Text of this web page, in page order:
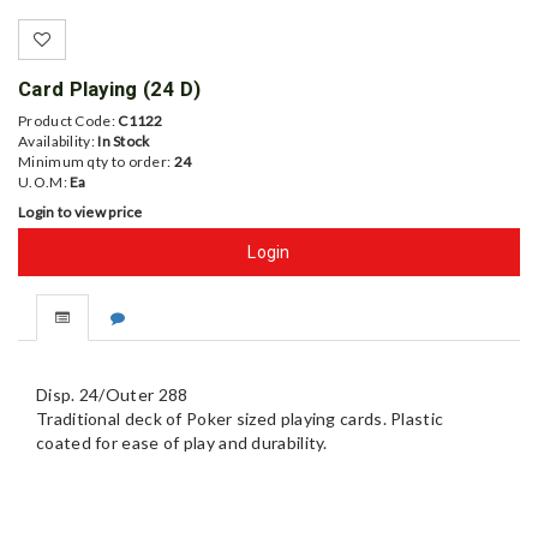
Card Playing (24 D)
Product Code:C1122
Availability:In Stock
Minimum qty to order: 24
U.O.M:Ea
Login to view price
Login
Disp. 24/Outer 288
Traditional deck of Poker sized playing cards. Plastic